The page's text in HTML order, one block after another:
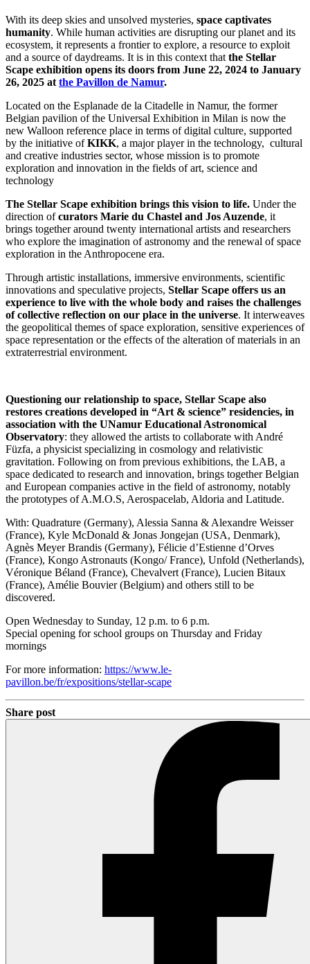
With its deep skies and unsolved mysteries, space captivates
humanity. While human activities are disrupting our planet and its
ecosystem, it represents a frontier to explore, a resource to exploit
and a source of daydreams. It is in this context that the Stellar
Scape exhibition opens its doors from June 22, 2024 to January
26, 2025 at the Pavillon de Namur.
Located on the Esplanade de la Citadelle in Namur, the former
Belgian pavilion of the Universal Exhibition in Milan is now the
new Walloon reference place in terms of digital culture, supported
by the initiative ofKIKK, a major player in the technology, cultural
and creative industries sector, whose mission is to promote
exploration and innovation in the fields of art, science and
technology
The Stellar Scape exhibition brings this vision to life. Under the
direction ofcurators Marie du Chastel and Jos Auzende, it
brings together around twenty international artists and researchers
who explore the imagination of astronomy and the renewal of space
exploration in the Anthropocene era.
Through artistic installations, immersive environments, scientific
innovations and speculative projects, Stellar Scape offers us an
experience to live with the whole body and raises the challenges
of collective reflection on our place in the universe. It interweaves
the geopolitical themes of space exploration, sensitive experiences of
space representation or the effects of the alteration of materials in an
extraterrestrial environment.
Questioning our relationship to space, Stellar Scape also
restores creations developed in “Art & science” residencies, in
association with the UNamur Educational Astronomical
Observatory: they allowed the artists to collaborate with André
Füzfa, a physicist specializing in cosmology and relativistic
gravitation. Following on from previous exhibitions, the LAB, a
space dedicated to research and innovation, brings together Belgian
and European companies active in the field of astronomy, notably
the prototypes of A.M.O.S, Aerospacelab, Aldoria and Latitude.
With: Quadrature (Germany), Alessia Sanna & Alexandre Weisser
(France), Kyle McDonald & Jonas Jongejan (USA, Denmark),
Agnès Meyer Brandis (Germany), Félicie d’Estienne d’Orves
(France), Kongo Astronauts (Kongo/ France), Unfold (Netherlands),
Véronique Béland (France), Chevalvert (France), Lucien Bitaux
(France), Amélie Bouvier (Belgium) and others still to be
discovered.
Open Wednesday to Sunday, 12 p.m. to 6 p.m.
Special opening for school groups on Thursday and Friday
mornings
For more information: https://www.le-
pavillon.be/fr/expositions/stellar-scape
Share post